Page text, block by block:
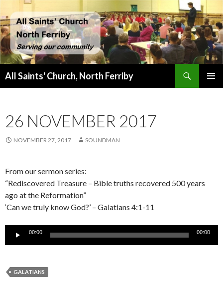
All Saints' Church, North Ferriby
26 NOVEMBER 2017
NOVEMBER 27, 2017 SOUNDMAN
From our sermon series:
“Rediscovered Treasure – Bible truths recovered 500 years
ago at the Reformation”
‘Can we truly know God?’ – Galatians 4:1-11
Audio
00:00 00:00
GALATIANS